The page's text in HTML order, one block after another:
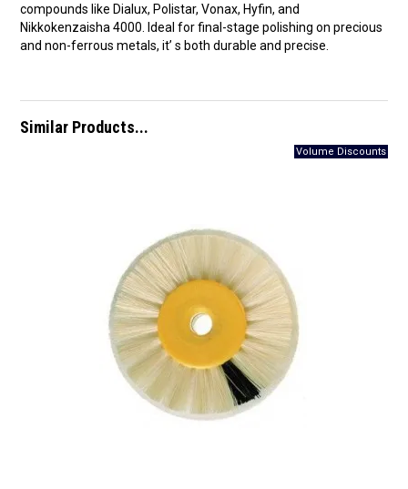
compounds like Dialux, Polistar, Vonax, Hyfin, and
Nikkokenzaisha 4000. Ideal for final-stage polishing on precious
and non-ferrous metals, it’ s both durable and precise.
Similar Products...